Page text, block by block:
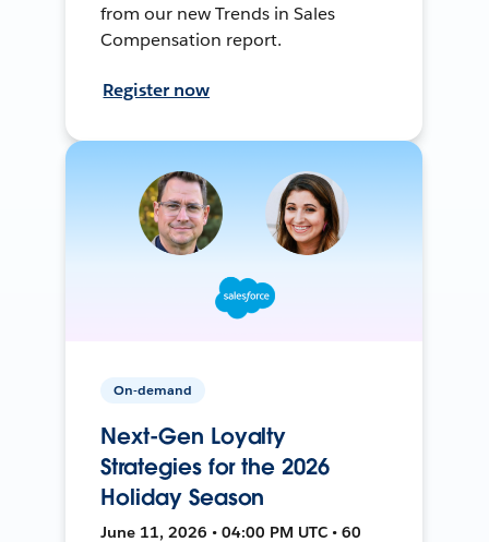
from our new Trends in Sales
Compensation report.
Register now
On-demand
Next-Gen Loyalty
Strategies for the 2026
Holiday Season
June 11, 2026 • 04:00 PM UTC • 60